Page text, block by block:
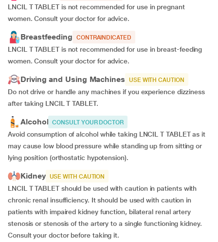
LNCIL T TABLET is not recommended for use in pregnant
women. Consult your doctor for advice.
Breastfeeding CONTRAINDICATED
LNCIL T TABLET is not recommended for use in breast-feeding
women. Consult your doctor for advice.
Driving and Using Machines USE WITH CAUTION
Do not drive or handle any machines if you experience dizziness
after taking LNCIL T TABLET.
Alcohol CONSULT YOUR DOCTOR
Avoid consumption of alcohol while taking LNCIL T TABLET as it
may cause low blood pressure while standing up from sitting or
lying position (orthostatic hypotension).
Kidney USE WITH CAUTION
LNCIL T TABLET should be used with caution in patients with
chronic renal insufficiency. It should be used with caution in
patients with impaired kidney function, bilateral renal artery
stenosis or stenosis of the artery to a single functioning kidney.
Consult your doctor before taking it.